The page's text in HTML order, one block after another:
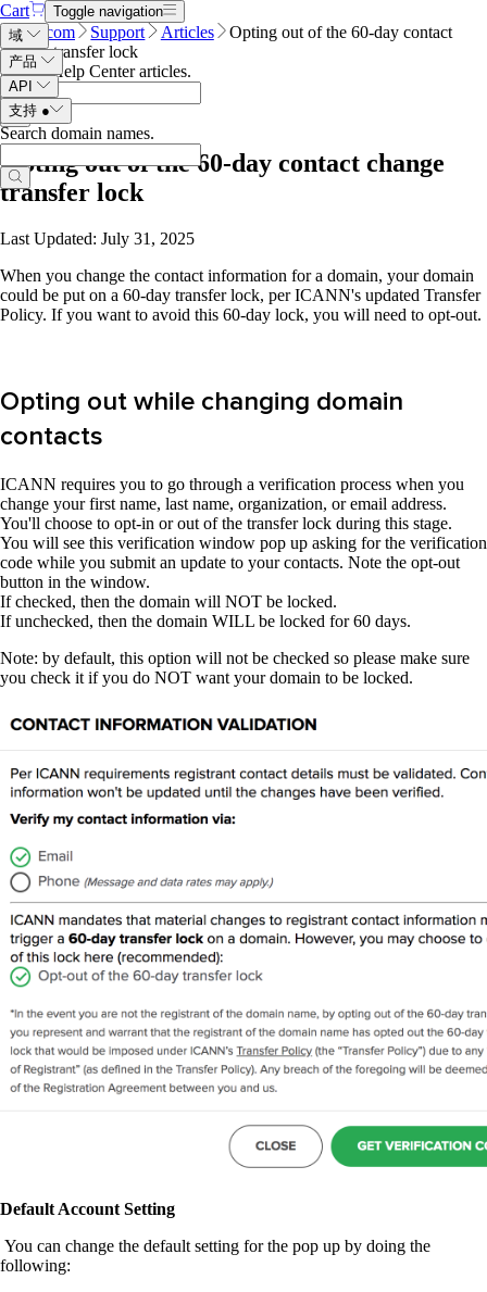
Cart
Toggle navigation
域
产品
API
支持 ●
Search domain names.
Name.com Support Articles
Opting out of the 60-day contact
change transfer lock
Search Help Center articles.
Opting out of the 60-day contact change
transfer lock
Last Updated: July 31, 2025
When you change the contact information for a domain, your domain
could be put on a 60-day transfer lock, per ICANN's updated Transfer
Policy. If you want to avoid this 60-day lock, you will need to opt-out.
Opting out while changing domain
contacts
ICANN requires you to go through a verification process when you
change your first name, last name, organization, or email address.
You'll choose to opt-in or out of the transfer lock during this stage.
You will see this verification window pop up asking for the verification
code while you submit an update to your contacts. Note the opt-out
button in the window.
If checked, then the domain will NOT be locked.
If unchecked, then the domain WILL be locked for 60 days.
Note: by default, this option will not be checked so please make sure
you check it if you do NOT want your domain to be locked.
Default Account Setting
You can change the default setting for the pop up by doing the
following: